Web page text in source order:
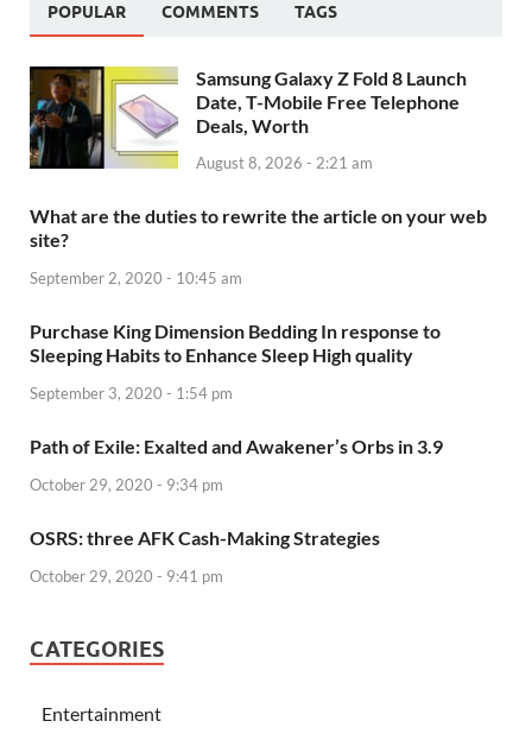
POPULAR COMMENTS TAGS
Samsung Galaxy Z Fold 8 Launch
Date, T-Mobile Free Telephone
Deals, Worth
August 8, 2026 - 2:21 am
What are the duties to rewrite the article on your web
site?
September 2, 2020 - 10:45 am
Purchase King Dimension Bedding In response to
Sleeping Habits to Enhance Sleep High quality
September 3, 2020 - 1:54 pm
Path of Exile: Exalted and Awakener’s Orbs in 3.9
October 29, 2020 - 9:34 pm
OSRS: three AFK Cash-Making Strategies
October 29, 2020 - 9:41 pm
CATEGORIES
Entertainment